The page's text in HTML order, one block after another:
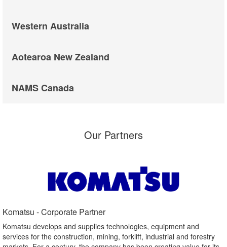
Western Australia
Aotearoa New Zealand
NAMS Canada
Our Partners
Komatsu - Corporate Partner​
Komatsu develops and supplies technologies, equipment and
services for the construction, mining, forklift, industrial and forestry